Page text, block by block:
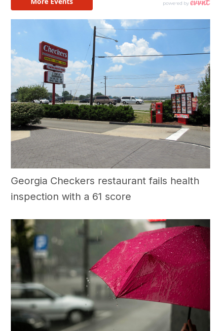
Georgia Checkers restaurant fails health
inspection with a 61 score